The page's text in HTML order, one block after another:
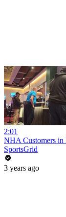
2:01
NHA Customers in
SportsGrid
3 years ago